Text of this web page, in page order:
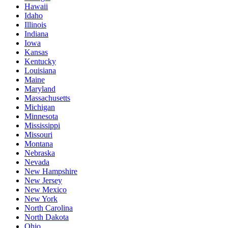
Hawaii
Idaho
Illinois
Indiana
Iowa
Kansas
Kentucky
Louisiana
Maine
Maryland
Massachusetts
Michigan
Minnesota
Mississippi
Missouri
Montana
Nebraska
Nevada
New Hampshire
New Jersey
New Mexico
New York
North Carolina
North Dakota
Ohio